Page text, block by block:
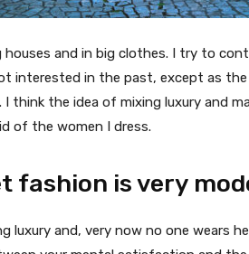
houses and in big clothes. I try to
interested in the past, except as
I think the idea of mixing luxury and
of the women I dress.
fashion is very
luxury and, very now no one wears